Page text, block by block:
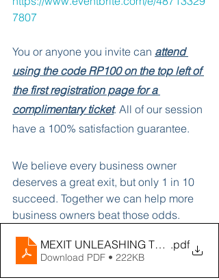
7807
You or anyone you invite can attend
using the code RP100 on the top left of
the first registration page for a
complimentary ticket. All of our session
have a 100% satisfaction guarantee.
We believe every business owner
deserves a great exit, but only 1 in 10
succeed. Together we can help more
business owners beat those odds.
MEXIT UNLEASHING .pdf
Download PDF • 222KB